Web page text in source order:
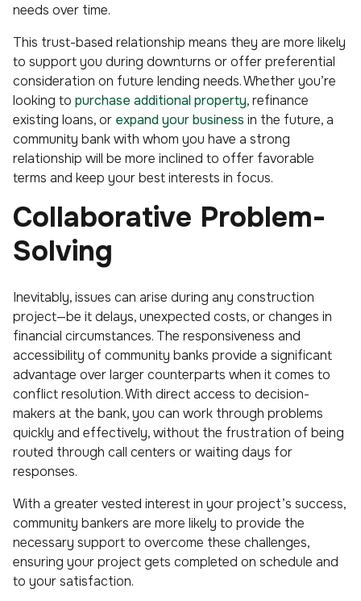
needs over time.
This trust-based relationship means they are more likely
to support you during downturns or offer preferential
consideration on future lending needs. Whether you’re
looking to purchase additional property, refinance
existing loans, or expand your business in the future, a
community bank with whom you have a strong
relationship will be more inclined to offer favorable
terms and keep your best interests in focus.
Collaborative Problem-
Solving
Inevitably, issues can arise during any construction
project—be it delays, unexpected costs, or changes in
financial circumstances. The responsiveness and
accessibility of community banks provide a significant
advantage over larger counterparts when it comes to
conflict resolution. With direct access to decision-
makers at the bank, you can work through problems
quickly and effectively, without the frustration of being
routed through call centers or waiting days for
responses.
With a greater vested interest in your project’s success,
community bankers are more likely to provide the
necessary support to overcome these challenges,
ensuring your project gets completed on schedule and
to your satisfaction.